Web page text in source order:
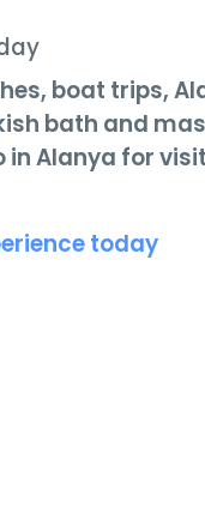
boat trips,
bath and
Alanya for
today